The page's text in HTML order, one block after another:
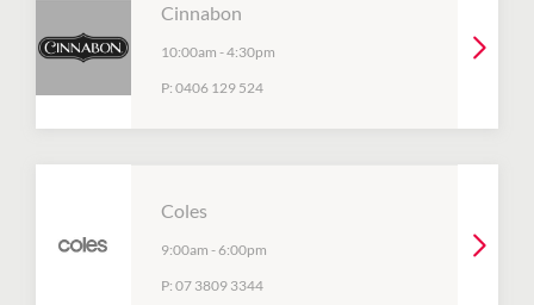
Cinnabon
10:00am -4:30pm
P: 0406 129 524
Coles
9:00am -6:00pm
P: 07 3809 3344